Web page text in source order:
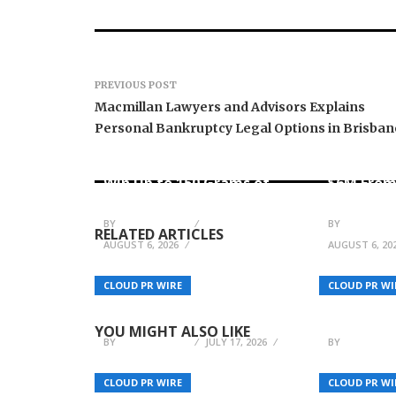
PREVIOUS POST
Macmillan Lawyers and Advisors Explains
Personal Bankruptcy Legal Options in
RELATED ARTICLES
CLOUD PR WIRE
Win Up to 150 Grams of
BY
AUGUST 6, 2026
CLOUD PR
$6M
BY
AUGUST 6,
YOU MIGHT ALSO LIKE
CLOUD PR WIRE
Slush Machine for 2026
Home and B2B Beverage
BY JULY 17, 2026
CLOUD PR
and
BY